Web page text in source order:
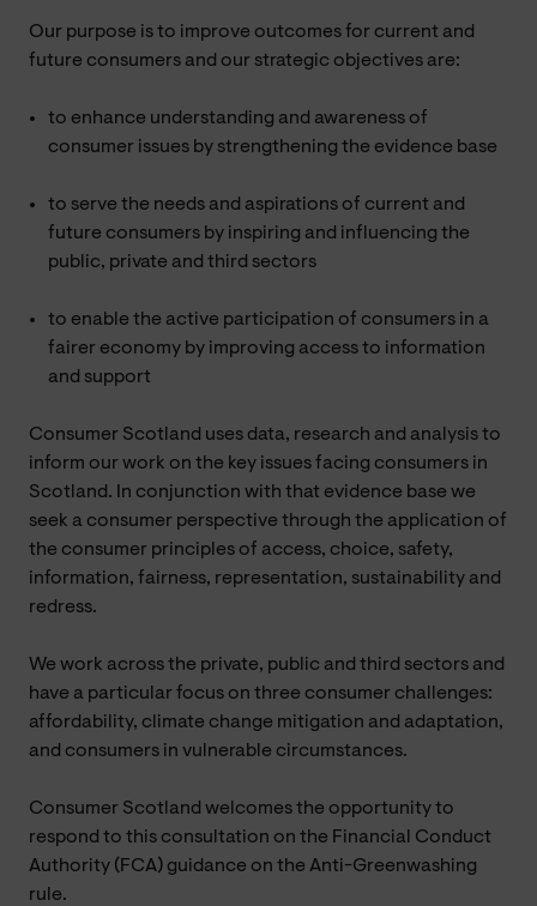
Our purpose is to improve outcomes for current and
future consumers and our strategic objectives are:
to enhance understanding and awareness of
consumer issues by strengthening the evidence base
to serve the needs and aspirations of current and
future consumers by inspiring and influencing the
public, private and third sectors
to enable the active participation of consumers in a
fairer economy by improving access to information
and support
Consumer Scotland uses data, research and analysis to
inform our work on the key issues facing consumers in
Scotland. In conjunction with that evidence base we
seek a consumer perspective through the application of
the consumer principles of access, choice, safety,
information, fairness, representation, sustainability and
redress.
We work across the private, public and third sectors and
have a particular focus on three consumer challenges:
affordability, climate change mitigation and adaptation,
and consumers in vulnerable circumstances.
Consumer Scotland welcomes the opportunity to
respond to this consultation on the Financial Conduct
Authority (FCA) guidance on the Anti-Greenwashing
rule.